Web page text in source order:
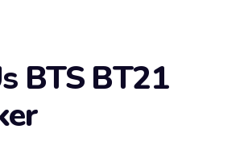
BTS BT21